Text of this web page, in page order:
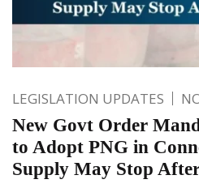
LEGISLATION UPDATES
New Govt Order
to Adopt PNG in
Supply May Stop